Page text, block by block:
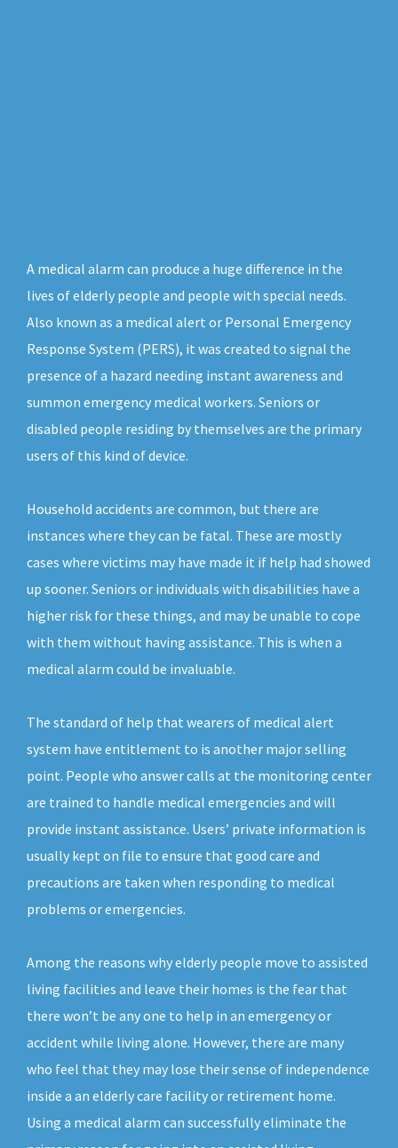
A medical alarm can produce a huge difference in the
lives of elderly people and people with special needs.
Also known as a medical alert or Personal Emergency
Response System (PERS), it was created to signal the
presence of a hazard needing instant awareness and
summon emergency medical workers. Seniors or
disabled people residing by themselves are the primary
users of this kind of device.
Household accidents are common, but there are
instances where they can be fatal. These are mostly
cases where victims may have made it if help had showed
up sooner. Seniors or individuals with disabilities have a
higher risk for these things, and may be unable to cope
with them without having assistance. This is when a
medical alarm could be invaluable.
The standard of help that wearers of medical alert
system have entitlement to is another major selling
point. People who answer calls at the monitoring center
are trained to handle medical emergencies and will
provide instant assistance. Users’ private information is
usually kept on file to ensure that good care and
precautions are taken when responding to medical
problems or emergencies.
Among the reasons why elderly people move to assisted
living facilities and leave their homes is the fear that
there won’t be any one to help in an emergency or
accident while living alone. However, there are many
who feel that they may lose their sense of independence
inside a an elderly care facility or retirement home.
Using a medical alarm can successfully eliminate the